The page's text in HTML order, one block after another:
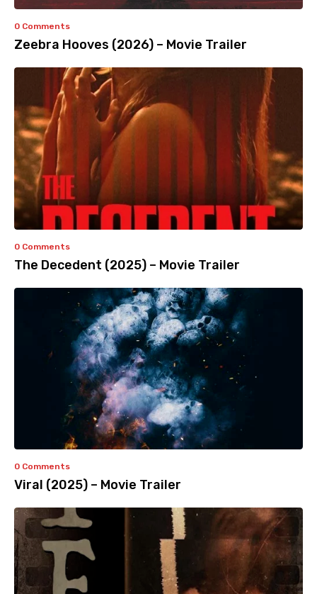
0 Comments
Zeebra Hooves (2026) – Movie Trailer
0 Comments
The Decedent (2025) – Movie Trailer
0 Comments
Viral (2025) – Movie Trailer